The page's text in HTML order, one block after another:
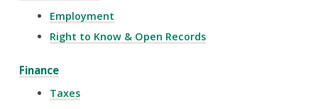
Employment
Right to Know & Open Records
Finance
Taxes